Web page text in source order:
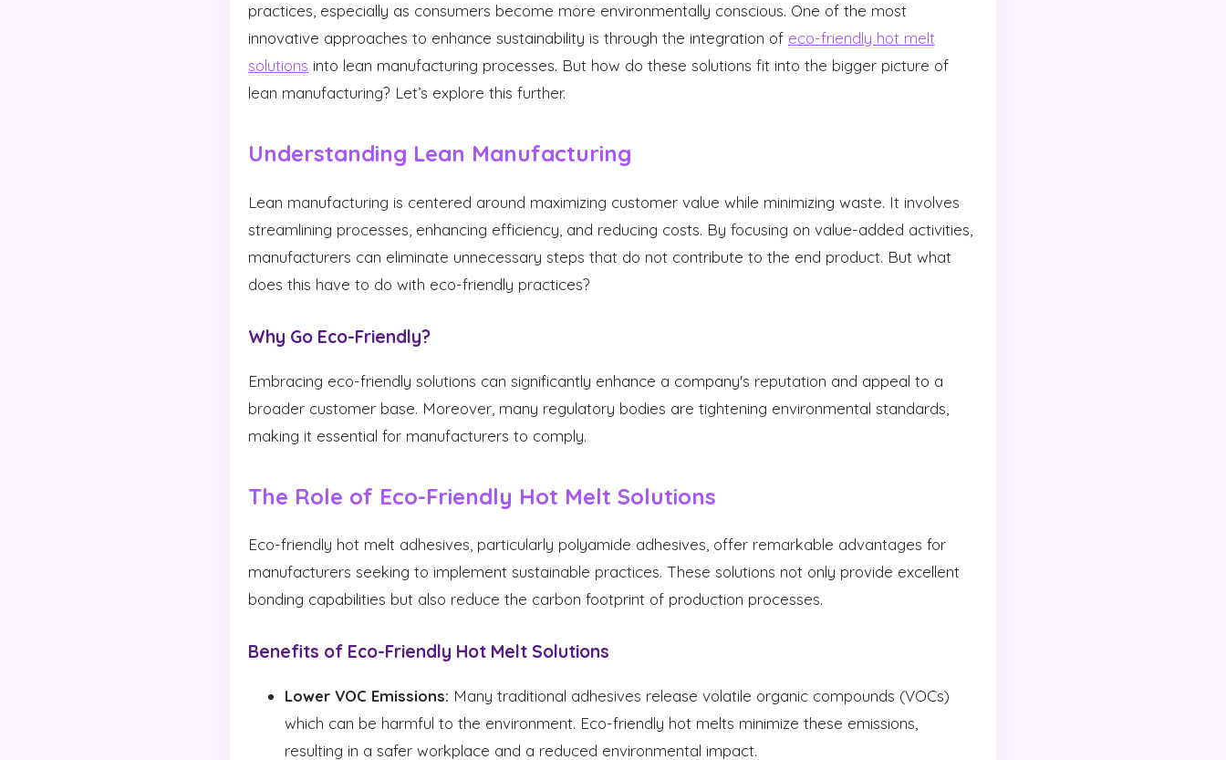
practices, especially as consumers become more environmentally conscious. One of the most
innovative approaches to enhance sustainability is through the integration of eco-friendly hot melt
solutions into lean manufacturing processes. But how do these solutions fit into the bigger picture of
lean manufacturing? Let’s explore this further.
Understanding Lean Manufacturing
Lean manufacturing is centered around maximizing customer value while minimizing waste. It involves
streamlining processes, enhancing efficiency, and reducing costs. By focusing on value-added activities,
manufacturers can eliminate unnecessary steps that do not contribute to the end product. But what
does this have to do with eco-friendly practices?
Why Go Eco-Friendly?
Embracing eco-friendly solutions can significantly enhance a company's reputation and appeal to a
broader customer base. Moreover, many regulatory bodies are tightening environmental standards,
making it essential for manufacturers to comply.
The Role of Eco-Friendly Hot Melt Solutions
Eco-friendly hot melt adhesives, particularly polyamide adhesives, offer remarkable advantages for
manufacturers seeking to implement sustainable practices. These solutions not only provide excellent
bonding capabilities but also reduce the carbon footprint of production processes.
Benefits of Eco-Friendly Hot Melt Solutions
Lower VOC Emissions: Many traditional adhesives release volatile organic compounds (VOCs)
which can be harmful to the environment. Eco-friendly hot melts minimize these emissions,
resulting in a safer workplace and a reduced environmental impact.